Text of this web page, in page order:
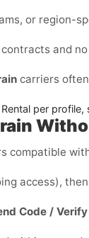
or region-
and
carriers
per
compatible
access),
Code /